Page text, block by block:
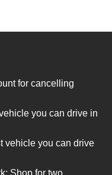
for cancelling
you can drive in
vehicle you can drive
Shop for two